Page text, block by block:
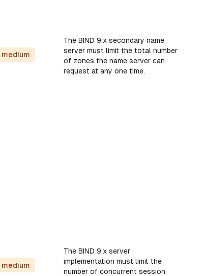
medium
The BIND 9.x secondary name
server must limit the total number
of zones the name server can
request at any one time.
medium
The BIND 9.x server
implementation must limit the
number of concurrent session